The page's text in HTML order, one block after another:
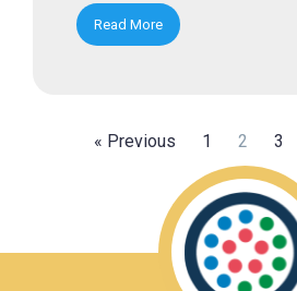
Read More
« Previous 1 2 3